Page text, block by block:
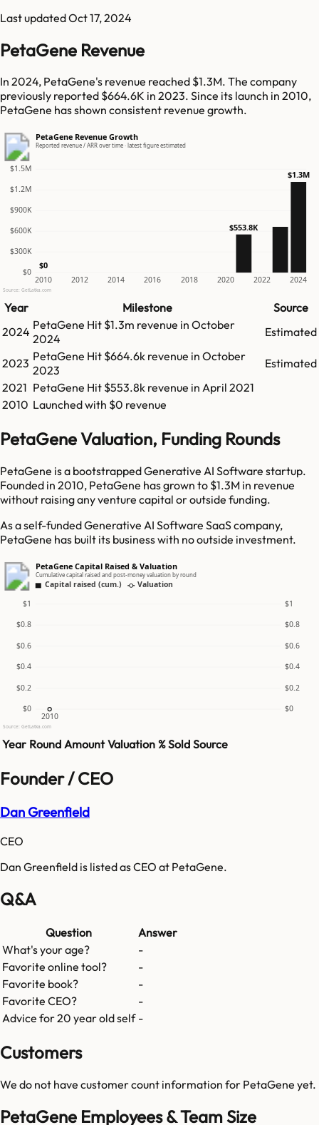
Last updatedOct 17, 2024
PetaGene Revenue
In 2024, PetaGene's revenue reached $1.3M. The company
previously reported $664.6K in 2023. Since its launch in 2010,
PetaGene has shown consistent revenue growth.
PetaGene Revenue Growth
Reported revenue / ARR over time · latest figure estimated
$0
$300K
$600K
$900K
$1.2M
$1.5M
2010 2012 2014 2016 2018 2020 2022 2024
$0
$553.8K
$1.3M
Source: GetLatka.com
Year Milestone
Source
2024 PetaGene Hit $1.3m revenue in October
2024
Estimated
2023 PetaGene Hit $664.6k revenue in October
2023
Estimated
2021 PetaGene Hit $553.8k revenue in April 2021
2010 Launched with $0 revenue
PetaGene Valuation, Funding Rounds
PetaGene is a bootstrapped Generative AI Software startup.
Founded in 2010, PetaGene has grown to $1.3M in revenue
without raising any venture capital or outside funding.
As a self-funded Generative AI Software SaaS company,
PetaGene has built its business with no outside investment.
PetaGene Capital Raised & Valuation
Cumulative capital raised and post-money valuation by round
Capital raised (cum.) Valuation
$0 $0
$0.2 $0.2
$0.4 $0.4
$0.6 $0.6
$0.8 $0.8
$1 $1
2010
Source: GetLatka.com
Year Round Amount Valuation % Sold Source
Founder / CEO
Dan Greenfield
CEO
Dan Greenfield is listed as CEO at PetaGene.
Q&A
Question
Answer
What's your age?
-
Favorite online tool?
-
Favorite book?
-
Favorite CEO?
-
Advice for 20 year old self -
Customers
We do not have customer count information for PetaGene yet.
PetaGene Employees & Team Size